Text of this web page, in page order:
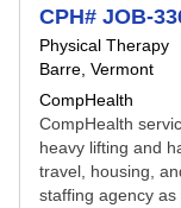
CPH# JOB-
Physical Therapy
Barre, Vermont
CompHealth
CompHealth
heavy lifting and
travel, housing,
staffing agency